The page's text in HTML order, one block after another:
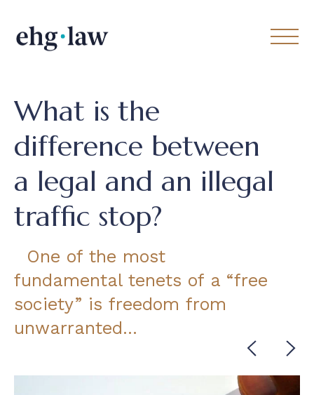
What is the
difference between
a legal and an illegal
traffic stop?
One of the most
fundamental tenets of a “free
society” is freedom from
unwarranted…